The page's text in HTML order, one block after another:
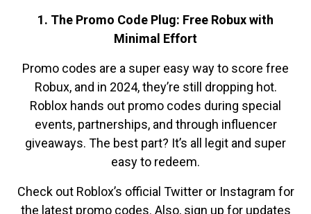
1. The Promo Code Plug: Free Robux with
Minimal Effort
Promo codes are a super easy way to score free
Robux, and in 2024, they’re still dropping hot.
Roblox hands out promo codes during special
events, partnerships, and through influencer
giveaways. The best part? It’s all legit and super
easy to redeem.
Check out Roblox’s official Twitter or Instagram for
the latest promo codes. Also, sign up for updates